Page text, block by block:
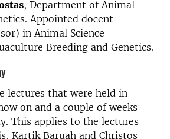
, Department of Animal
Appointed docent
in Animal Science
Breeding and Genetics.
lectures that were held in
on and a couple of weeks
This applies to the lectures
Kartik Baruah and Christos